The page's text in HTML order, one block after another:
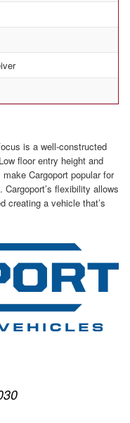
is a well-constructed
floor entry height and
Cargoport popular for
flexibility allows
creating a vehicle that’s